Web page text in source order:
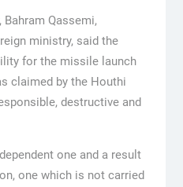
Qassemi,
ministry, said the
for the missile launch
claimed by the Houthi
destructive and
one and a result
one which is not carried